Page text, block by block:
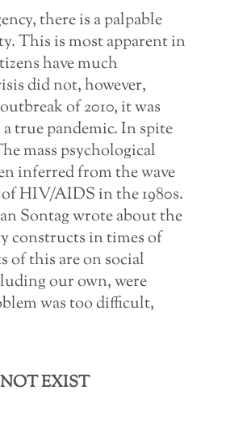
there is a palpable
This is most apparent in
have much
did not, however,
of 2010, it was
true pandemic. In spite
mass psychological
inferred from the wave
HIV/AIDS in the 1980s.
Sontag wrote about the
constructs in times of
of this are on social
our own, were
was too difficult,
EXIST